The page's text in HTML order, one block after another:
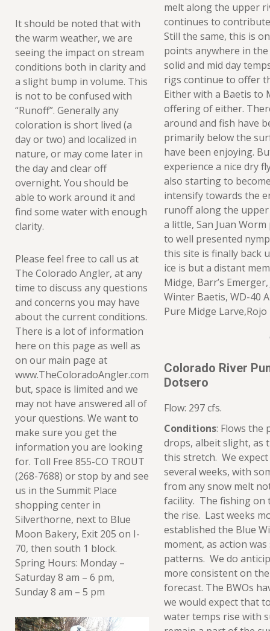
It should be noted that with
the warm weather, we are
seeing the impact on stream
conditions both in clarity and
a slight bump in volume. This
is not to be confused with
“Runoff”. Generally any
coloration is short lived (a
day or two) and localized in
nature, or may come later in
the day and clear off
overnight. You should be
able to work around it and
find some water with enough
clarity.
Please feel free to call us at
The Colorado Angler, at any
time to discuss any questions
and concerns you may have
about the current conditions.
There is a lot of information
here on this page as well as
on our main page at
www.TheColoradoAngler.com
but, space is limited and we
may not have answered all of
your questions. We want to
make sure you get the
information you are looking
for. Toll Free 855-CO TROUT
(268-7688) or stop by and see
us in the Summit Place
shopping center in
Silverthorne, next to Blue
Moon Bakery, Exit 205 on I-
70, then south 1 block.
Spring Hours: Monday –
Saturday 8 am – 6 pm,
Sunday 8 am – 5 pm
melt along the upper
continues to
Still the same, this is
points anywhere in
solid and mid day
rigs continue to offer
Either with a Baetis to
offering of either.
around and fish have
primarily below the
have been enjoying.
experience a nice dry
also starting to
intensify towards the
runoff along the
a little, San Juan
to well presented
this site is finally back
ice is but a distant
Midge, Barr’s
Winter Baetis, WD-40
Pure Midge
Colorado River
Dotsero
Flow: 297 cfs.
Conditions: Flows the
drops, albeit slight, as
this stretch. We
several weeks, with
from any snow melt
facility. The fishing on
the rise. Last weeks
established the Blue
moment, as action
patterns. We do
more consistent on
forecast. The BWOs
we would expect that
water temps rise with